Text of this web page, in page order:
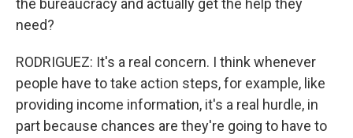
the bureaucracy and actually get the help they
need?
RODRIGUEZ: It's a real concern. I think whenever
people have to take action steps, for example, like
providing income information, it's a real hurdle, in
part because chances are they're going to have to